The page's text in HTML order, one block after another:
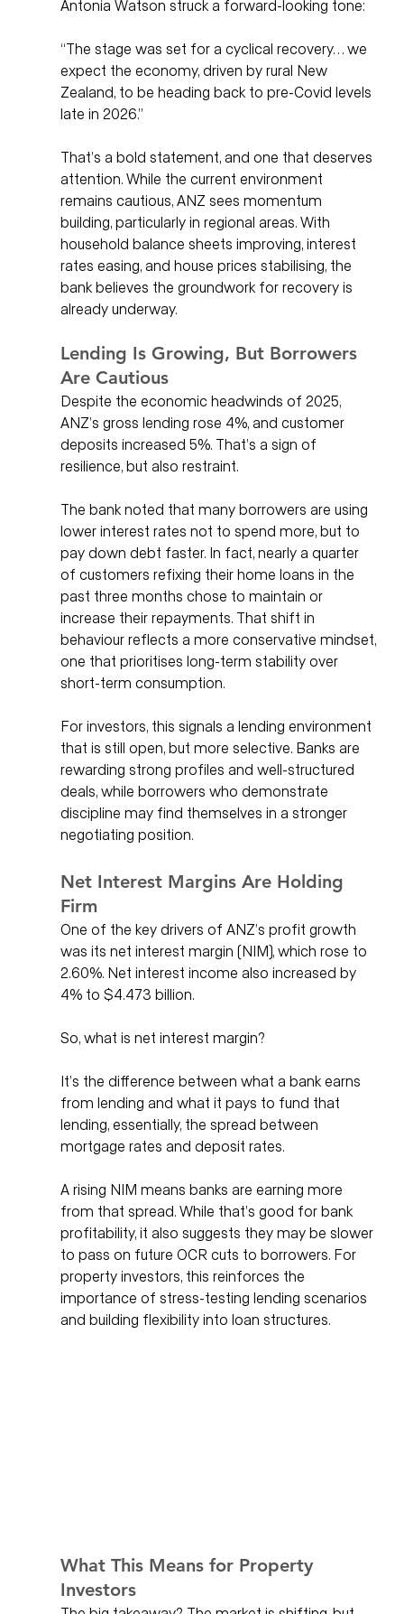
Antonia Watson struck a forward-looking tone:
“The stage was set for a cyclical recovery… we
expect the economy, driven by rural New
Zealand, to be heading back to pre-Covid levels
late in 2026.”
That’s a bold statement, and one that deserves
attention. While the current environment
remains cautious, ANZ sees momentum
building, particularly in regional areas. With
household balance sheets improving, interest
rates easing, and house prices stabilising, the
bank believes the groundwork for recovery is
already underway.
Lending Is Growing, But Borrowers
Are Cautious
Despite the economic headwinds of 2025,
ANZ’s gross lending rose 4%, and customer
deposits increased 5%. That’s a sign of
resilience, but also restraint.
The bank noted that many borrowers are using
lower interest rates not to spend more, but to
pay down debt faster. In fact, nearly a quarter
of customers refixing their home loans in the
past three months chose to maintain or
increase their repayments. That shift in
behaviour reflects a more conservative mindset,
one that prioritises long-term stability over
short-term consumption.
For investors, this signals a lending environment
that is still open, but more selective. Banks are
rewarding strong profiles and well-structured
deals, while borrowers who demonstrate
discipline may find themselves in a stronger
negotiating position.
Net Interest Margins Are Holding
Firm
One of the key drivers of ANZ’s profit growth
was its net interest margin (NIM), which rose to
2.60%. Net interest income also increased by
4% to $4.473 billion.
So, what is net interest margin?
It’s the difference between what a bank earns
from lending and what it pays to fund that
lending, essentially, the spread between
mortgage rates and deposit rates.
A rising NIM means banks are earning more
from that spread. While that’s good for bank
profitability, it also suggests they may be slower
to pass on future OCR cuts to borrowers. For
property investors, this reinforces the
importance of stress-testing lending scenarios
and building flexibility into loan structures.
What This Means for Property
Investors